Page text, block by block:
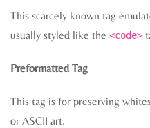
This scarcely known tag
usually styled like the <code>
Preformatted Tag
This tag is for preserving
or ASCII art.